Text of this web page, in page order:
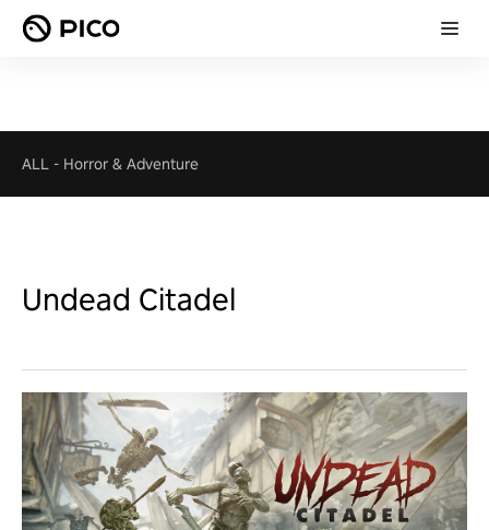
ALL - Horror & Adventure
Undead Citadel